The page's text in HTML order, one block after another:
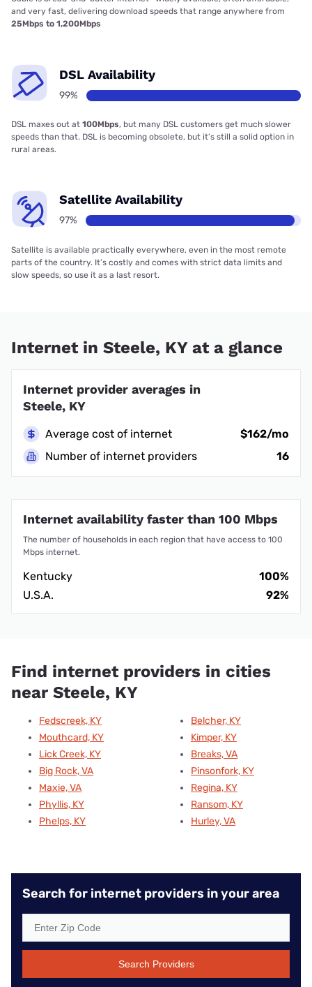
and very fast, delivering download speeds that range anywhere from
25Mbps to 1,200Mbps
DSL Availability
99%
DSL maxes out at 100Mbps, but many DSL customers get much slower
speeds than that. DSL is becoming obsolete, but it’s still a solid option in
rural areas.
Satellite Availability
97%
Satellite is available practically everywhere, even in the most remote
parts of the country. It’s costly and comes with strict data limits and
slow speeds, so use it as a last resort.
Internet in Steele, KY at a glance
Internet provider averages in
Steele, KY
Average cost of internet
$162/mo
Number of internet providers
16
Internet availability faster than 100 Mbps
The number of households in each region that have access to 100
Mbps internet.
Kentucky
100%
U.S.A.
92%
Find internet providers in cities
near Steele, KY
Fedscreek, KY
Mouthcard, KY
Lick Creek, KY
Big Rock, VA
Maxie, VA
Phyllis, KY
Phelps, KY
Belcher, KY
Kimper, KY
Breaks, VA
Pinsonfork, KY
Regina, KY
Ransom, KY
Hurley, VA
Search for internet providers in your area
Search Providers